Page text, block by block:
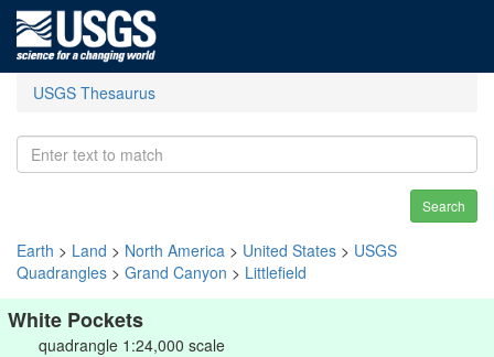
USGS Thesaurus
Search
Earth > Land > North America > United States > USGS
Quadrangles > Grand Canyon > Littlefield
White Pockets
quadrangle 1:24,000 scale